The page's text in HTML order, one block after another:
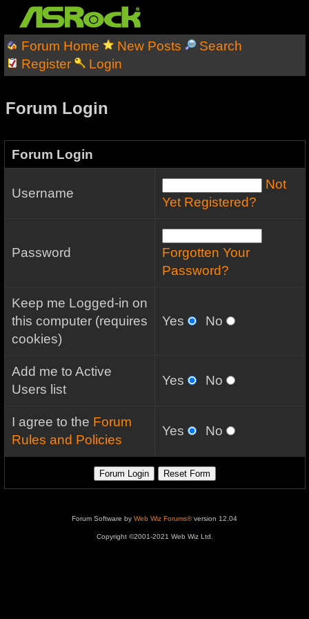
Forum Home New Posts
Search
Register
Login
Forum Login
Forum Login
Username
Not
Yet Registered?
Password
Forgotten Your
Password?
Keep me Logged-in on
this computer (requires
cookies)
Yes No
Add me to Active
Users list
Yes No
I agree to the Forum
Rules and Policies
Yes No
Forum Software by Web Wiz Forums®version 12.04
Copyright ©2001-2021 Web Wiz Ltd.